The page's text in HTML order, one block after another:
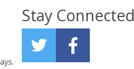
Stay Connected